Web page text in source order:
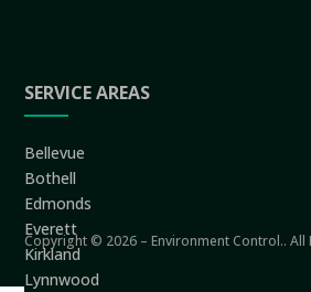
SERVICE AREAS
Bellevue
Bothell
Edmonds
Everett
Kirkland
Lynnwood
Copyright © 2026 – Environment Control.. All